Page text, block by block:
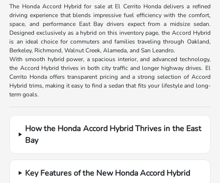
The Honda Accord Hybrid for sale at El Cerrito Honda delivers a refined
driving experience that blends impressive fuel efficiency with the comfort,
space, and performance East Bay drivers expect from a midsize sedan.
Designed exclusively as a hybrid on this inventory page, the Accord Hybrid
is an ideal choice for commuters and families traveling through Oakland,
Berkeley, Richmond, Walnut Creek, Alameda, and San Leandro.
With smooth hybrid power, a spacious interior, and advanced technology,
the Accord Hybrid thrives in both city traffic and longer highway drives. El
Cerrito Honda offers transparent pricing and a strong selection of Accord
Hybrid trims, making it easy to find a sedan that fits your lifestyle and long-
term goals.
How the Honda Accord Hybrid Thrives in the East
Bay
Key Features of the New Honda Accord Hybrid